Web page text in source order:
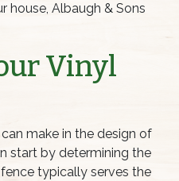
house, Albaugh & Sons
Vinyl
make in the design of
start by determining the
typically serves the